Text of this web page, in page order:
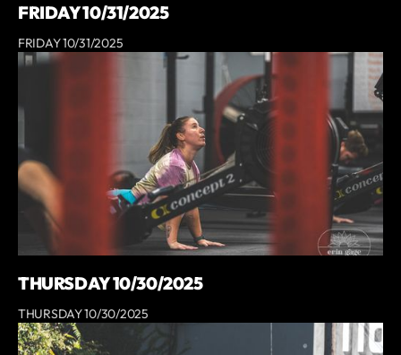
FRIDAY 10/31/2025
FRIDAY 10/31/2025
THURSDAY 10/30/2025
THURSDAY 10/30/2025